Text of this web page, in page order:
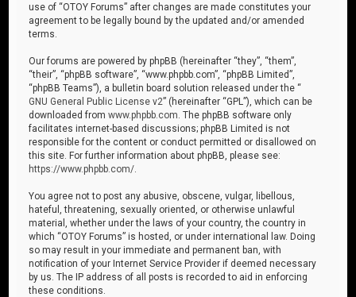
use of “OTOY Forums” after changes are made constitutes your
agreement to be legally bound by the updated and/or amended
terms.
Our forums are powered by phpBB (hereinafter “they”, “them”,
“their”, “phpBB software”, “www.phpbb.com”, “phpBB Limited”,
“phpBB Teams”), a bulletin board solution released under the “
GNU General Public License v2” (hereinafter “GPL”), which can be
downloaded fromwww.phpbb.com . The phpBB software only
facilitates internet-based discussions; phpBB Limited is not
responsible for the content or conduct permitted or disallowed on
this site. For further information about phpBB, please see:
https://www.phpbb.com/
You agree not to post any abusive, obscene, vulgar, libellous,
hateful, threatening, sexually oriented, or otherwise unlawful
material, whether under the laws of your country, the country in
which “OTOY Forums” is hosted, or under international law. Doing
so may result in your immediate and permanent ban, with
notification of your Internet Service Provider if deemed necessary
by us. The IP address of all posts is recorded to aid in enforcing
these conditions.